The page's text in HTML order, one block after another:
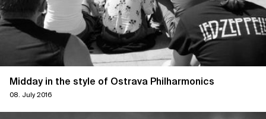
Midday in the style of Ostrava Philharmonics
08. July 2016